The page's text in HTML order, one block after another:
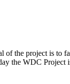
of the project is to
the WDC Project